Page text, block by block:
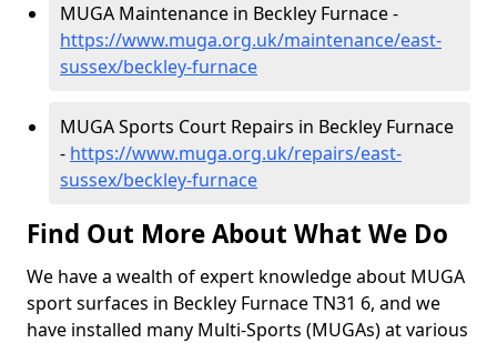
MUGA Maintenance in Beckley Furnace -
https://www.muga.org.uk/maintenance/east-
sussex/beckley-furnace
MUGA Sports Court Repairs in Beckley Furnace
- https://www.muga.org.uk/repairs/east-
sussex/beckley-furnace
Find Out More About What We Do
We have a wealth of expert knowledge about MUGA
sport surfaces in Beckley Furnace TN31 6, and we
have installed many Multi-Sports (MUGAs) at various